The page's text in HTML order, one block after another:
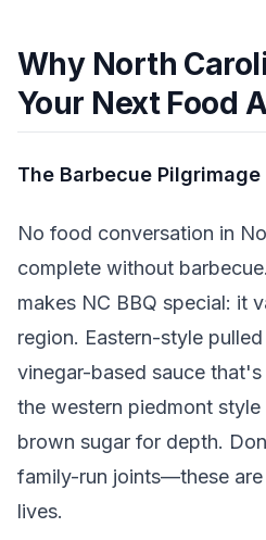
Why North
Your Next Food
The Barbecue Pilgrimage
No food conversation in
complete without
makes NC BBQ special: it
region. Eastern-style
vinegar-based sauce
the western piedmont
brown sugar for depth.
family-run joints—these
lives.